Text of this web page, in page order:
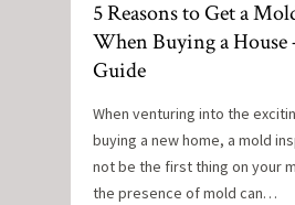
5 Reasons to Get a
When Buying a House
Guide
When venturing into the
buying a new home, a mold
not be the first thing on your
the presence of mold can…